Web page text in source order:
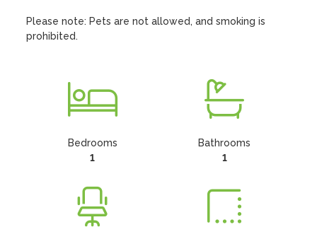
Please note: Pets are not allowed, and smoking is
prohibited.
Bedrooms
1
Bathrooms
1